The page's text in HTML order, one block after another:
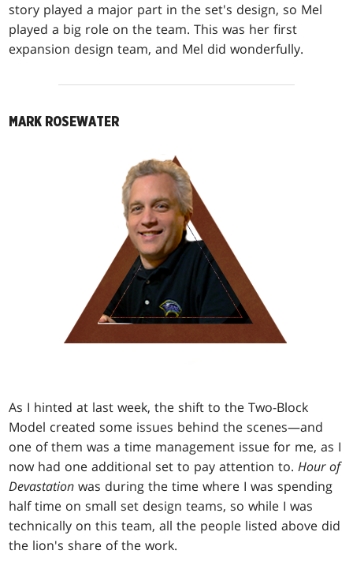
story played a major part in the set's design, so Mel
played a big role on the team. This was her first
expansion design team, and Mel did wonderfully.
MARK ROSEWATER
As I hinted at last week, the shift to the Two-Block
Model created some issues behind the scenes—and
one of them was a time management issue for me, as I
now had one additional set to pay attention to.Hour of
Devastation was during the time where I was spending
half time on small set design teams, so while I was
technically on this team, all the people listed above did
the lion's share of the work.